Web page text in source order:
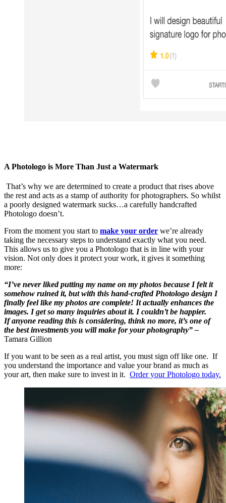
A Photologo is More Than Just a Watermark
That’s why we are determined to create a product that rises above
the rest and acts as a stamp of authority for photographers. So whilst
a poorly designed watermark sucks…a carefully handcrafted
Photologo doesn’t.
From the moment you start to make your order we’re already
taking the necessary steps to understand exactly what you need.
This allows us to give you a Photologo that is in line with your
vision. Not only does it protect your work, it gives it something
more:
“I’ve never liked putting my name on my photos because I felt it
somehow ruined it, but with this hand-crafted Photologo design I
finally feel like my photos are complete! It actually enhances the
images. I get so many inquiries about it. I couldn’t be happier.
If anyone reading this is considering, think no more, it’s one of
the best investments you will make for your photography” –
Tamara Gillion
If you want to be seen as a real artist, you must sign off like one. If
you understand the importance and value your brand as much as
your art, then make sure to invest in it. Order your Photologo today.